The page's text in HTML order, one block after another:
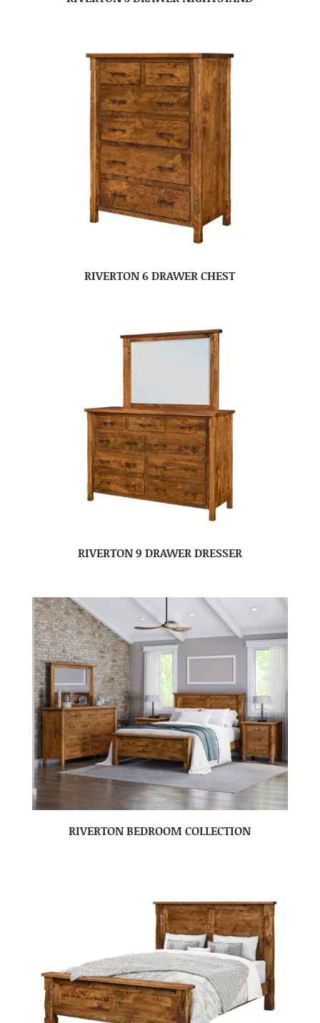
RIVERTON 6 DRAWER CHEST
RIVERTON 9 DRAWER DRESSER
RIVERTON BEDROOM COLLECTION